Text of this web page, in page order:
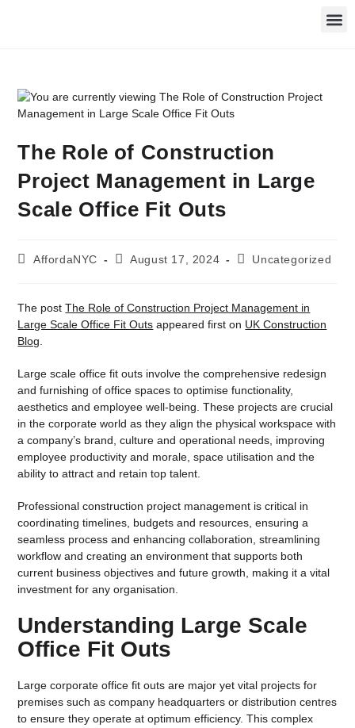
The Role of Construction
Project Management in Large
Scale Office Fit Outs
AffordaNYC August 17, 2024 Uncategorized
The postThe Role of Construction Project Management in
Large Scale Office Fit Outs appeared first on UK Construction
Blog
Large scale office fit outs involve the comprehensive redesign
and furnishing of office spaces to optimise functionality,
aesthetics and employee well-being. These projects are crucial
in the corporate world as they align the physical workspace with
a company’s brand, culture and operational needs, improving
employee productivity and morale, space utilisation and the
ability to attract and retain top talent.
Professional construction project management is critical in
coordinating timelines, budgets and resources, ensuring a
seamless process and enhancing collaboration, streamlining
workflow and creating an environment that supports both
current business objectives and future growth, making it a vital
investment for any organisation.
Understanding Large Scale
Office Fit Outs
Large corporate office fit outs are major yet vital projects for
premises such as company headquarters or distribution centres
to ensure they operate at optimum efficiency. This complex